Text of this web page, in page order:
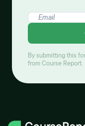
By submitting this
from Course Report.